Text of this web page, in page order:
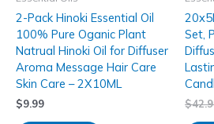
2-Pack Hinoki Essential Oil
100% Pure Oganic Plant
Natrual Hinoki Oil for Diffuser
Aroma Message Hair Care
Skin Care – 2X10ML
$9.99
Set,
$